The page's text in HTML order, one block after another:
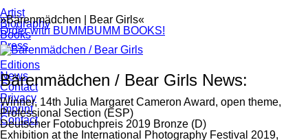
Artist
Biography
Books
Press
Editions
News
Contact
Privacy
Imprint
Contact
»Bärenmädchen | Bear Girls«
Order with BUMMBUMM BOOKS!
Bärenmädchen / Bear Girls News:
Winner, 14th Julia Margaret Cameron Award, open theme,
Professional Section (ESP)
Deutscher Fotobuchpreis 2019 Bronze (D)
Exhibition at the International Photography Festival 2019,